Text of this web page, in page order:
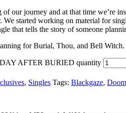
of our journey and at that time we’re
We started working on material for
that tells the story of someone
for Burial, Thou, and Bell
AFTER BURIED quantity
, Singles Tags: Blackgaze,